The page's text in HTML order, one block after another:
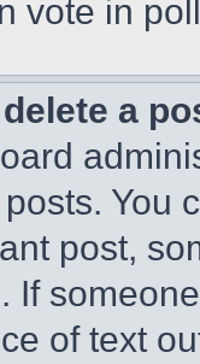
vote in
a
You
post,
If
of text